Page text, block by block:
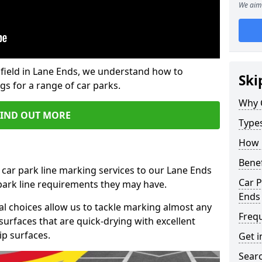
in Lane Ends, we understand how to
for a range of car parks.
OUT MORE
park line marking services to our Lane Ends
line requirements they may have.
choices allow us to tackle marking almost any
that are quick-drying with excellent
surfaces.
We
Why
How
Car
Ends
Get